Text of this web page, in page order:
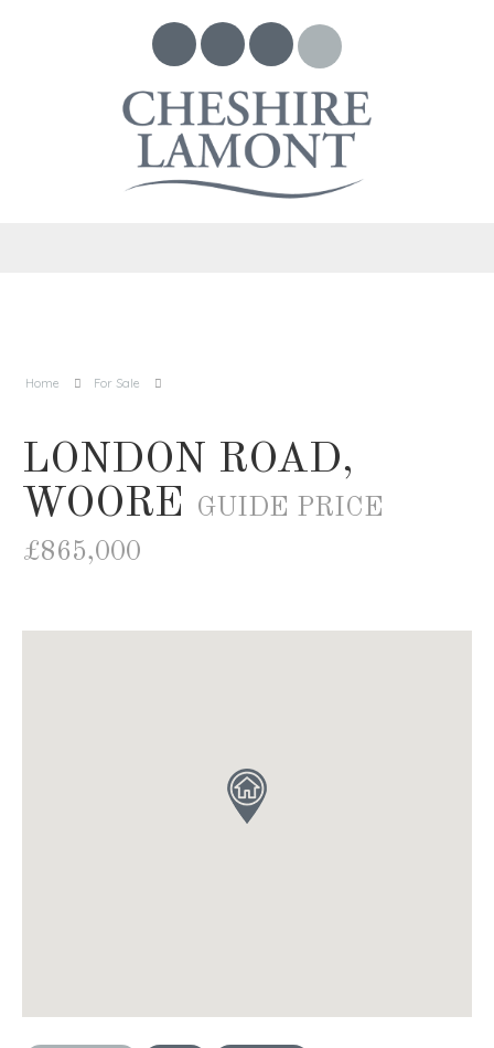
Home For Sale
LONDON ROAD,
WOORE
GUIDE PRICE
£865,000